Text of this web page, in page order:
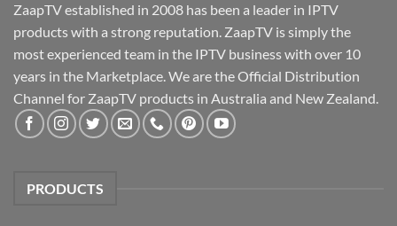
ZaapTV established in 2008 has been a leader in IPTV
products with a strong reputation. ZaapTV is simply the
most experienced team in the IPTV business with over 10
years in the Marketplace. We are the Official Distribution
Channel for ZaapTV products in Australia and New Zealand.
PRODUCTS